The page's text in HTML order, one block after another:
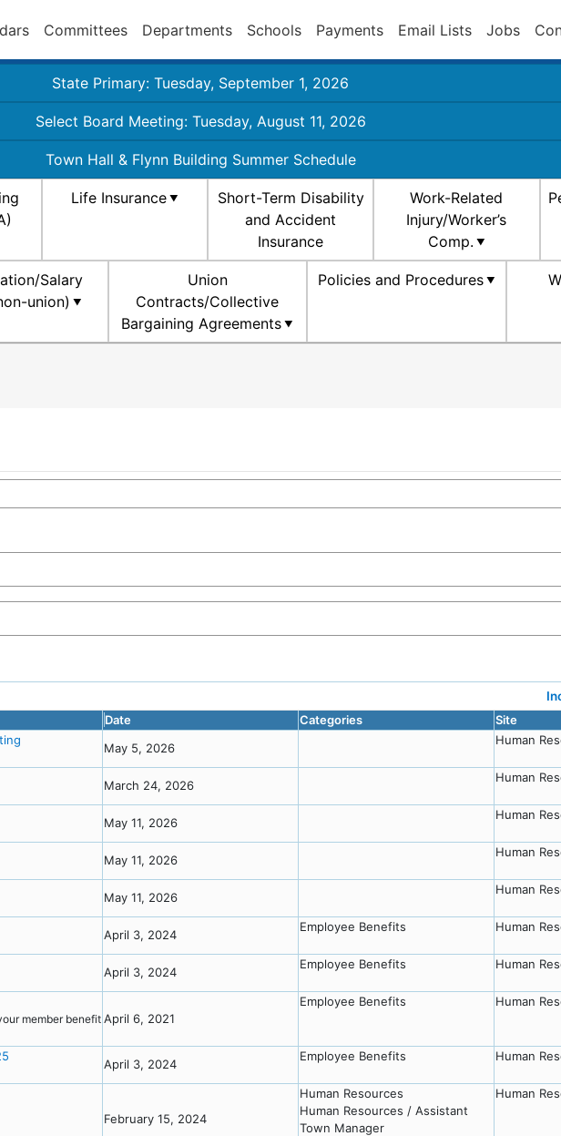
Committees Departments Schools Payments Email Lists Jobs
State Primary: Tuesday, September 1, 2026
Select Board Meeting: Tuesday, August 11, 2026
Town Hall & Flynn Building Summer Schedule
Life Insurance
Short-Term Disability
and Accident
Insurance
Work-Related
Injury/Worker’s
Comp.
Salary
union)
Union
Contracts/Collective
Bargaining Agreements
Policies and Procedures
Date Categories
Site
May 5, 2026
Human
March 24, 2026
Human
May 11, 2026
Human
May 11, 2026
Human
May 11, 2026
Human
April 3, 2024
Employee Benefits Human
April 3, 2024
Employee Benefits Human
member benefit April 6, 2021
Employee Benefits Human
April 3, 2024
Employee Benefits Human
February 15, 2024
Human Resources
Human Resources / Assistant
Town Manager
Human